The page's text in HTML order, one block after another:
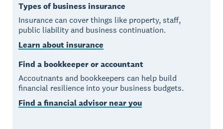
Types of business insurance
Insurance can cover things like property, staff,
public liability and business continuation.
Learn about insurance
Find a bookkeeper or accountant
Accoutnants and bookkeepers can help build
financial resilience into your business budgets.
Find a financial advisor near you